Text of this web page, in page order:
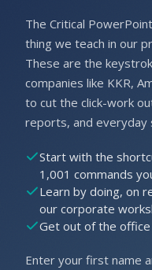
The Critical
thing we teach in our
These are the
companies like KKR,
to cut the click-work
reports, and everyday
Start with the
1,001 commands
Learn by doing, on
our corporate
Get out of the
Enter your first name